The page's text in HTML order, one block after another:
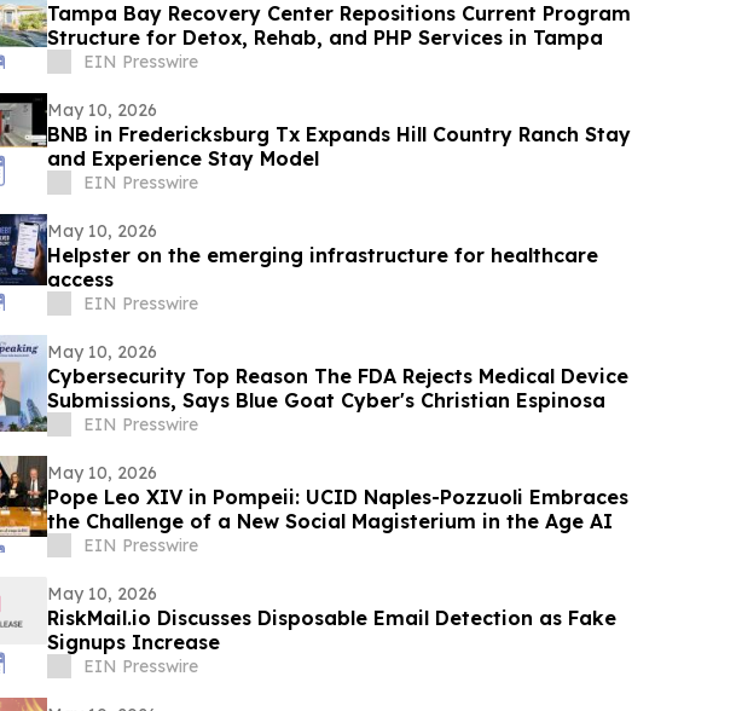
Tampa Bay Recovery Center Repositions Current Program
Structure for Detox, Rehab, and PHP Services in Tampa
EIN Presswire
May 10, 2026
BNB in Fredericksburg Tx Expands Hill Country Ranch Stay
and Experience Stay Model
EIN Presswire
May 10, 2026
Helpster on the emerging infrastructure for healthcare
access
EIN Presswire
May 10, 2026
Cybersecurity Top Reason The FDA Rejects Medical Device
Submissions, Says Blue Goat Cyber's Christian Espinosa
EIN Presswire
May 10, 2026
Pope Leo XIV in Pompeii: UCID Naples-Pozzuoli Embraces
the Challenge of a New Social Magisterium in the Age AI
EIN Presswire
May 10, 2026
RiskMail.io Discusses Disposable Email Detection as Fake
Signups Increase
EIN Presswire